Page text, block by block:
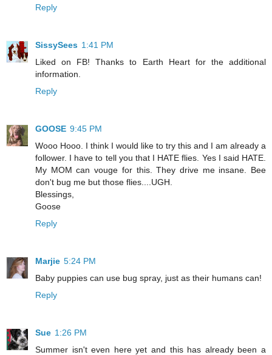
Reply
SissySees 1:41 PM
Liked on FB! Thanks to Earth Heart for the additional
information.
Reply
GOOSE 9:45 PM
Wooo Hooo. I think I would like to try this and I am already a
follower. I have to tell you that I HATE flies. Yes I said HATE.
My MOM can vouge for this. They drive me insane. Bee
don't bug me but those flies....UGH.
Blessings,
Goose
Reply
Marjie 5:24 PM
Baby puppies can use bug spray, just as their humans can!
Reply
Sue 1:26 PM
Summer isn't even here yet and this has already been a